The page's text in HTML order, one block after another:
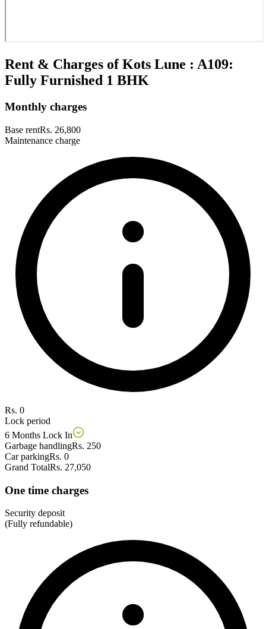
Rent & Charges of Kots Lune : A109:
Fully Furnished 1 BHK
Monthly charges
Base rentRs. 26,800
Maintenance charge
Rs. 0
Lock period
6 Months Lock In
Garbage handlingRs. 250
Car parkingRs. 0
Grand TotalRs. 27,050
One time charges
Security deposit
(Fully refundable)